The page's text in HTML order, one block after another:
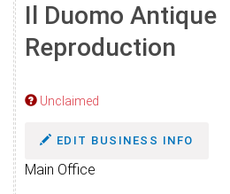
Il Duomo Antique
Reproduction
Unclaimed
EDIT BUSINESS INFO
Main Office